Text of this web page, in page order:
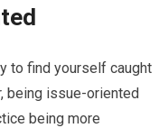
to find yourself caught
being issue-oriented
being more